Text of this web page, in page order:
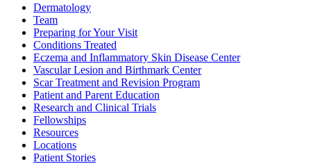
Dermatology
Team
Preparing for Your Visit
Conditions Treated
Eczema and Inflammatory Skin Disease Center
Vascular Lesion and Birthmark Center
Scar Treatment and Revision Program
Patient and Parent Education
Research and Clinical Trials
Fellowships
Resources
Locations
Patient Stories